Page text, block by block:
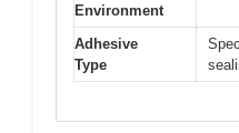
Environment
Adhesive
Type